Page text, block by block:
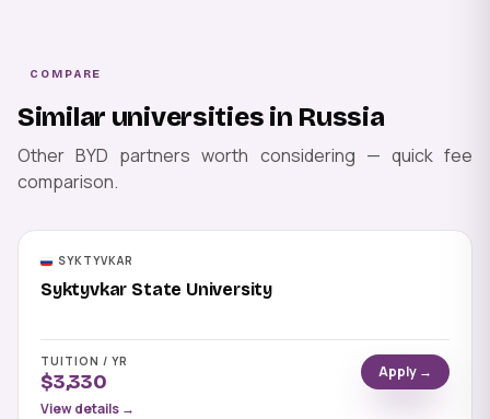
COMPARE
Similar universities in Russia
Other BYD partners worth considering — quick fee
comparison.
SYKTYVKAR
Syktyvkar State University
TUITION / YR
$3,330
Apply →
View details →